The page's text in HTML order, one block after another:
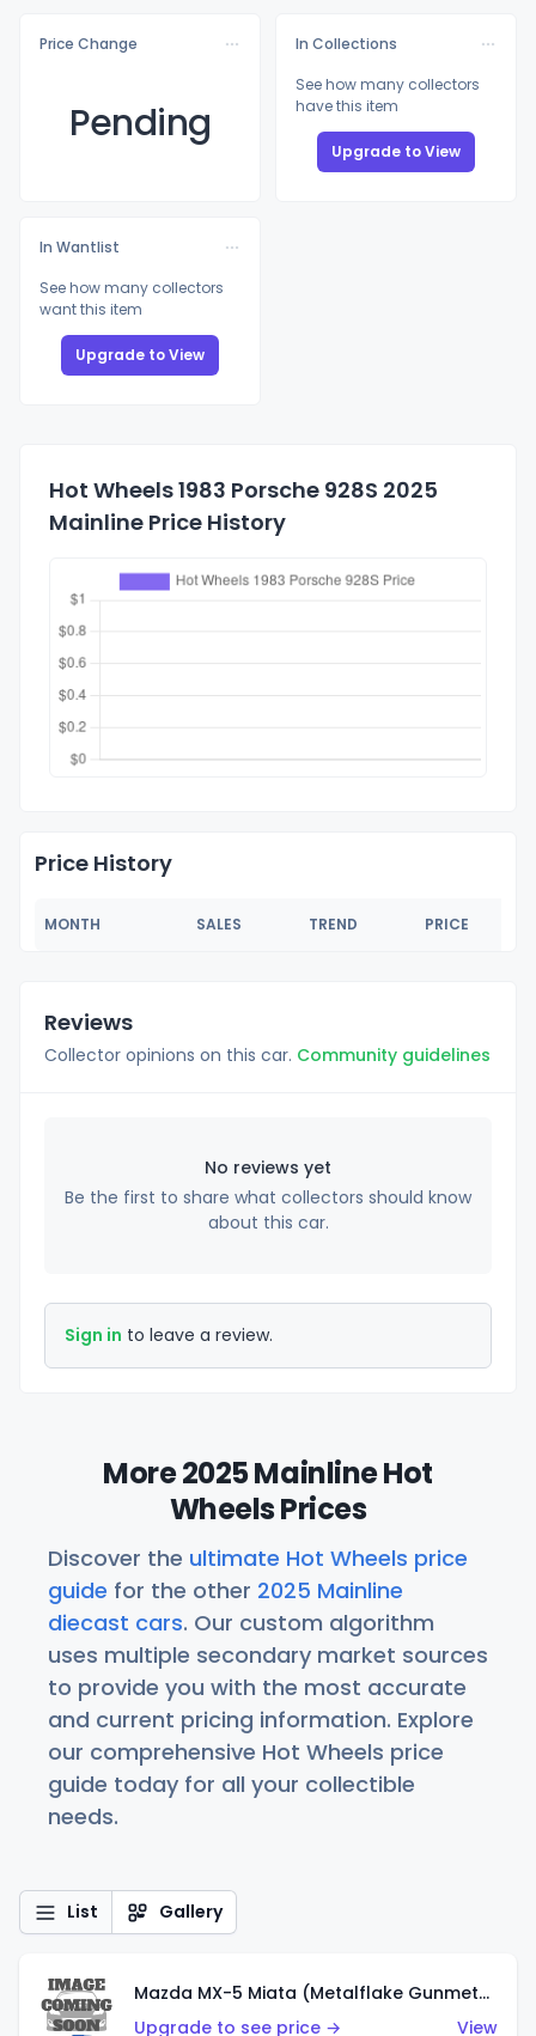
Price Change
Pending
In Collections
See how many collectors
have this item
Upgrade to View
In Wantlist
See how many collectors
want this item
Upgrade to View
Hot Wheels 1983 Porsche 928S 2025
Mainline Price History
Price History
MONTH SALES TREND PRICE
Reviews
Collector opinions on this car. Community guidelines
No reviews yet
Be the first to share what collectors should know
about this car.
Sign in to leave a review.
More 2025 Mainline Hot
Wheels Prices
Discover the ultimate Hot Wheels price
guide for the other 2025 Mainline
diecast cars. Our custom algorithm
uses multiple secondary market sources
to provide you with the most accurate
and current pricing information. Explore
our comprehensive Hot Wheels price
guide today for all your collectible
needs.
List Gallery
Mazda MX-5 Miata (Metalflake Gunmetal Gray)
Upgrade to see price →
View